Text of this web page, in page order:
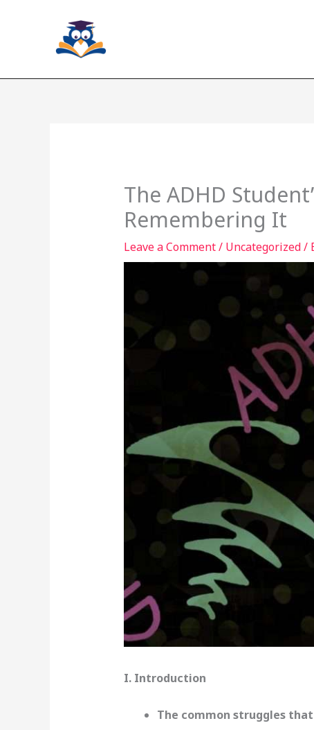
The ADHD
Remembering It
Leave a Comment/ Uncategorized/
I. Introduction
The common struggles